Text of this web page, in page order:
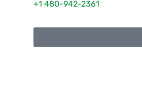
+1 480-942-2361